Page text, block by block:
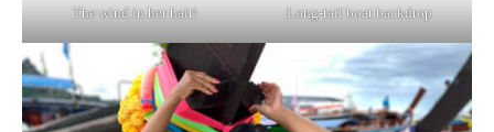
The wind in her hair! Long-tail boat backdrop